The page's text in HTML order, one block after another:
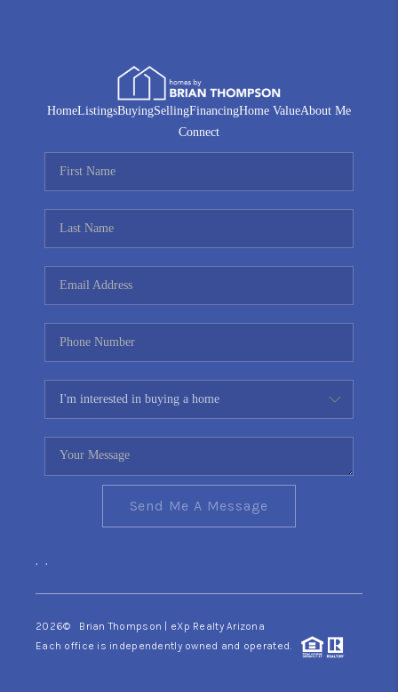
HomeListingsBuyingSellingFinancingHome ValueAbout Me
Connect
Send Me A Message
, ,
2026© Brian Thompson | eXp Realty Arizona
Each office is independently owned and operated.